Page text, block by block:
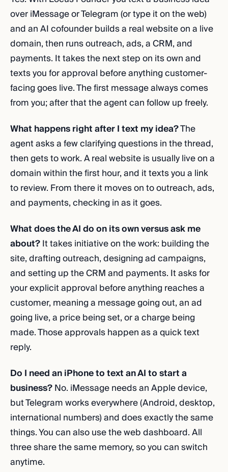
over iMessage or Telegram (or type it on the web)
and an AI cofounder builds a real website on a live
domain, then runs outreach, ads, a CRM, and
payments. It takes the next step on its own and
texts you for approval before anything customer-
facing goes live. The first message always comes
from you; after that the agent can follow up freely.
What happens right after I text my idea?The
agent asks a few clarifying questions in the thread,
then gets to work. A real website is usually live on a
domain within the first hour, and it texts you a link
to review. From there it moves on to outreach, ads,
and payments, checking in as it goes.
What does the AI do on its own versus ask me
about?It takes initiative on the work: building the
site, drafting outreach, designing ad campaigns,
and setting up the CRM and payments. It asks for
your explicit approval before anything reaches a
customer, meaning a message going out, an ad
going live, a price being set, or a charge being
made. Those approvals happen as a quick text
reply.
Do I need an iPhone to text an AI to start a
business?No. iMessage needs an Apple device,
but Telegram works everywhere (Android, desktop,
international numbers) and does exactly the same
things. You can also use the web dashboard. All
three share the same memory, so you can switch
anytime.